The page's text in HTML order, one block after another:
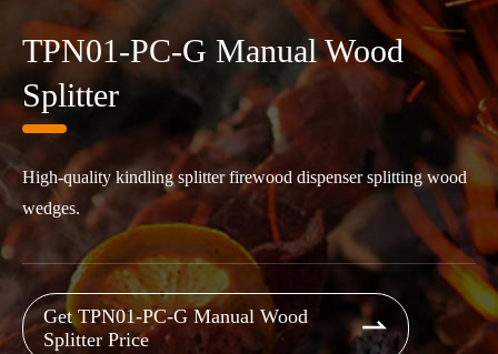
TPN01-PC-G Manual Wood
Splitter
High-quality kindling splitter firewood dispenser splitting wood
wedges.
Get TPN01-PC-G Manual Wood
Splitter Price
